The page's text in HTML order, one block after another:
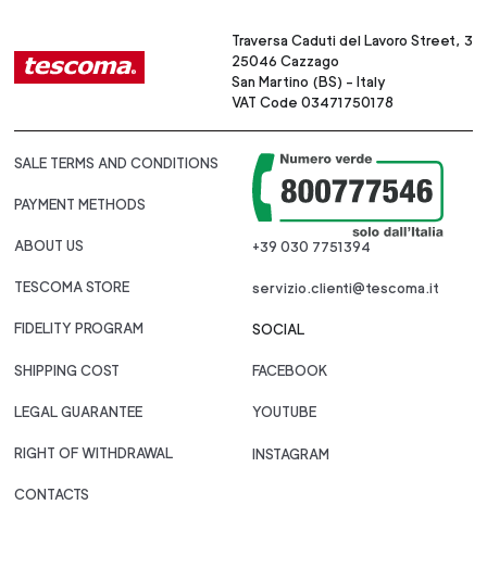
Traversa Caduti del Lavoro Street, 3
25046 Cazzago
San Martino (BS) - Italy
VAT Code 03471750178
SALE TERMS AND CONDITIONS
PAYMENT METHODS
ABOUT US
TESCOMA STORE
FIDELITY PROGRAM
SHIPPING COST
LEGAL GUARANTEE
RIGHT OF WITHDRAWAL
CONTACTS
+39 030 7751394
servizio.clienti@tescoma.it
SOCIAL
FACEBOOK
YOUTUBE
INSTAGRAM